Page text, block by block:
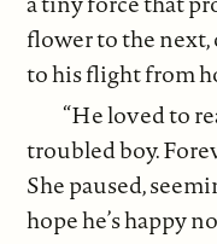
flower to the next,
to his flight from
“He loved to
troubled boy.
She paused,
hope he’s happy